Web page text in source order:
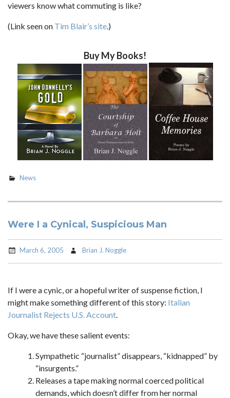
viewers know what commuting is like?
(Link seen on Tim Blair’s site.)
Buy My Books!
News
Were I a Cynical, Suspicious Man
March 6, 2005 Brian J. Noggle
If I were a cynic, or a hopeful writer of suspense fiction, I
might make something different of this story: Italian
Journalist Rejects U.S. Account.
Okay, we have these salient events:
Sympathetic “journalist” disappears, “kidnapped” by
“insurgents.”
Releases a tape making normal coerced political
demands, which doesn’t differ from her normal